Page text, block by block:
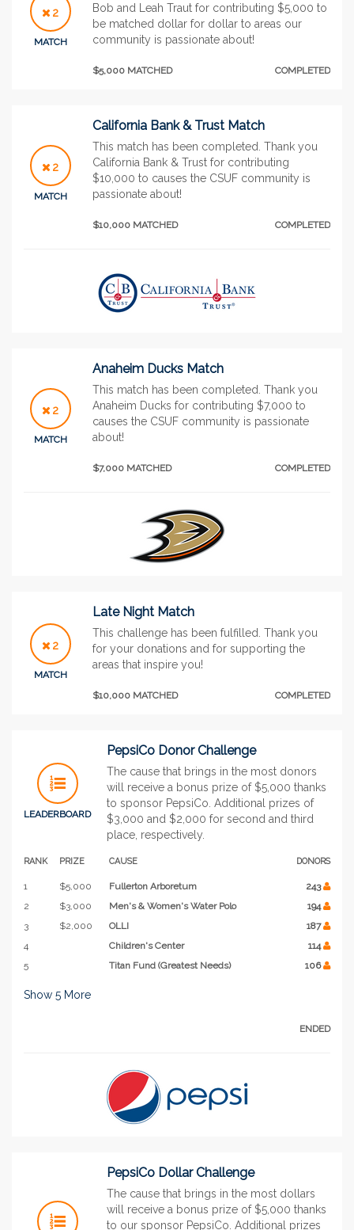
2
MATCH
Bob and Leah Traut for contributing $5,000 to
be matched dollar for dollar to areas our
community is passionate about!
$5,000 MATCHED COMPLETED
2
MATCH
California Bank & Trust Match
This match has been completed. Thank you
California Bank & Trust for contributing
$10,000 to causes the CSUF community is
passionate about!
$10,000 MATCHED COMPLETED
2
MATCH
Anaheim Ducks Match
This match has been completed. Thank you
Anaheim Ducks for contributing $7,000 to
causes the CSUF community is passionate
about!
$7,000 MATCHED COMPLETED
2
MATCH
Late Night Match
This challenge has been fulfilled. Thank you
for your donations and for supporting the
areas that inspire you!
$10,000 MATCHED COMPLETED
LEADERBOARD
PepsiCo Donor Challenge
The cause that brings in the most donors
will receive a bonus prize of $5,000 thanks
to sponsor PepsiCo. Additional prizes of
$3,000 and $2,000 for second and third
place, respectively.
RANK PRIZE CAUSE DONORS
1 $5,000 Fullerton Arboretum
243
2
$3,000 Men's & Women's Water Polo
194
3
$2,000 OLLI
187
4
Children's Center
114
5
Titan Fund (Greatest Needs) 106
Show 5 More
ENDED
PepsiCo Dollar Challenge
The cause that brings in the most dollars
will receive a bonus prize of $5,000 thanks
to our sponsor PepsiCo. Additional prizes